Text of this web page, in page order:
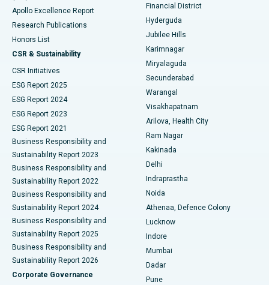
Best Hospital in G S Road, Guwahati
Best Hospital in Hyderguda, Hyderabad
Best Hospital in Vijay Nagar, Indore
Best Hospital in Suryaraopeta Main Road, Kakinada
Best Hospital in Canal Circular Road, Kolkata
Best Hospital in CBD Belapur, Navi Mumbai
Best Hospital in Panchavati, Nashik
Best Hospital in secunderabad, Hyderabad
Best Hospital in Seshadripuram, Bangalore
Best Hospital in Waltair Main Road, Visakhapatnam
Best Hospital in Subhash Nagar Road, Karimnagar
Best Hospital in Managari, Karaikudi
Polypectomy
Deep Brain Stimulation
Peritoneal Dialysis
Kidney Biopsy
Parathyroidectomy
Ceramic Total Knee Replacement
ERCP
Apollo Excellence Report
Research Publications
Honors List
CSR & Sustainability
CSR Initiatives
ESG Report 2025
ESG Report 2024
ESG Report 2023
ESG Report 2021
Business Responsibility and
Sustainability Report 2023
Business Responsibility and
Sustainability Report 2022
Business Responsibility and
Sustainability Report 2024
Business Responsibility and
Sustainability Report 2025
Business Responsibility and
Sustainability Report 2026
Corporate Governance
Financial District
Hyderguda
Jubilee Hills
Karimnagar
Miryalaguda
Secunderabad
Warangal
Visakhapatnam
Arilova, Health City
Ram Nagar
Kakinada
Delhi
Indraprastha
Noida
Athenaa, Defence Colony
Lucknow
Indore
Mumbai
Dadar
Pune